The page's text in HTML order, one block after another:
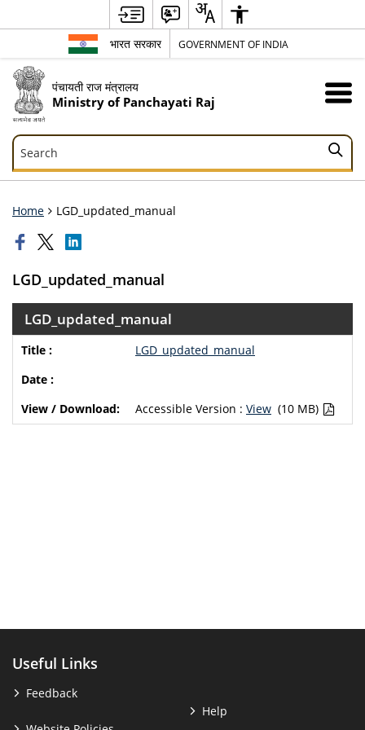
भारत सरकार GOVERNMENT OF INDIA
पंचायती राज मंत्रालय
Ministry of Panchayati Raj
Search
Search
Home LGD_updated_manual
LGD_updated_manual
LGD_updated_manual
LGD_updated_manual
Accessible Version : View (10 MB)
Useful Links
Feedback
Help